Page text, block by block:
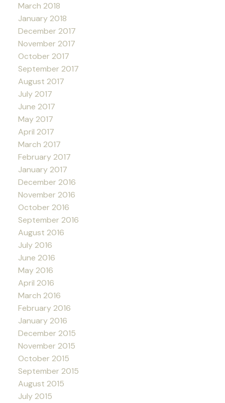
March 2018
January 2018
December 2017
November 2017
October 2017
September 2017
August 2017
July 2017
June 2017
May 2017
April 2017
March 2017
February 2017
January 2017
December 2016
November 2016
October 2016
September 2016
August 2016
July 2016
June 2016
May 2016
April 2016
March 2016
February 2016
January 2016
December 2015
November 2015
October 2015
September 2015
August 2015
July 2015